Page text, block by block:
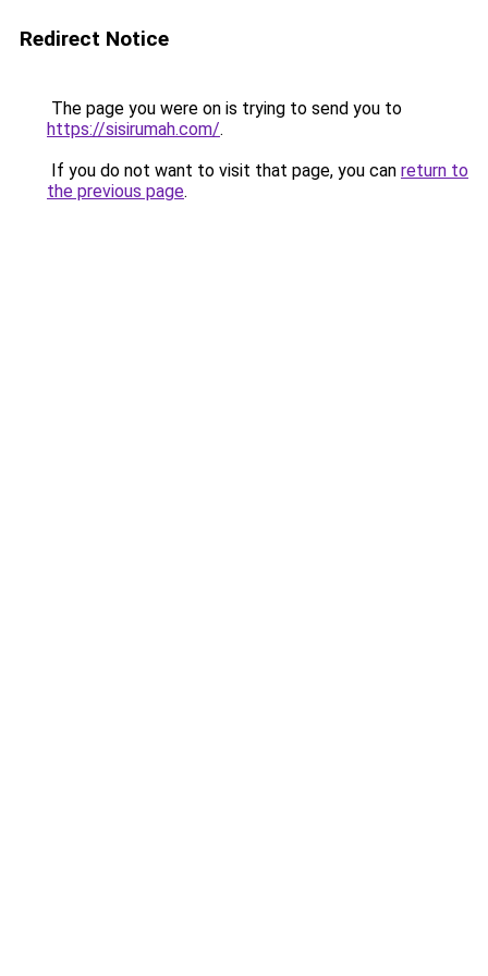
Redirect Notice
The page you were on is trying to send you to
https://sisirumah.com/.
If you do not want to visit that page, you can return to
the previous page.